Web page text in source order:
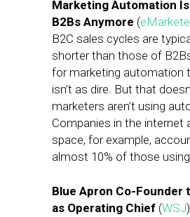
Marketing Automation
B2Bs Anymore (
B2C sales cycles are
shorter than those of
for marketing automation
isn’t as dire. But that
marketers aren’t using
Companies in the internet
space, for example,
almost 10% of those
Blue Apron Co-Founder
as Operating Chief (WSJ)